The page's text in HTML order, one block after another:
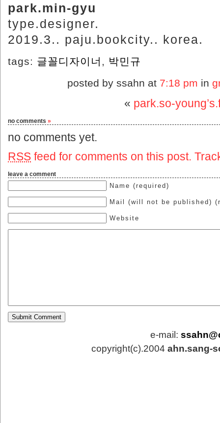
park.min-gyu
type.designer.
2019.3.. paju.bookcity.. korea.
tags: 글꼴디자이너 , 박민규
posted by ssahn at 7:18 pm in
« park.so-
no comments »
no comments yet.
RSS feed for comments on this post.
leave a comment
Name (required)
Mail (will not be published)
Website
e-mail:
copyright(c).2004 ahn.sang-